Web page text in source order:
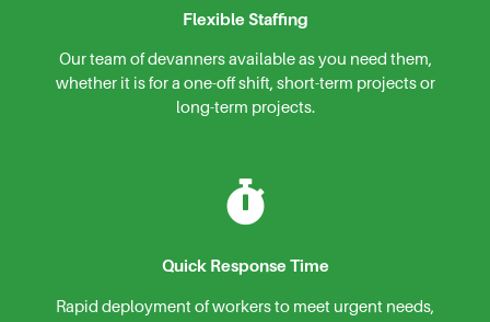
Flexible Staffing
Our team of devanners available as you need them,
whether it is for a one-off shift, short-term projects or
long-term projects.
Quick Response Time
Rapid deployment of workers to meet urgent needs,